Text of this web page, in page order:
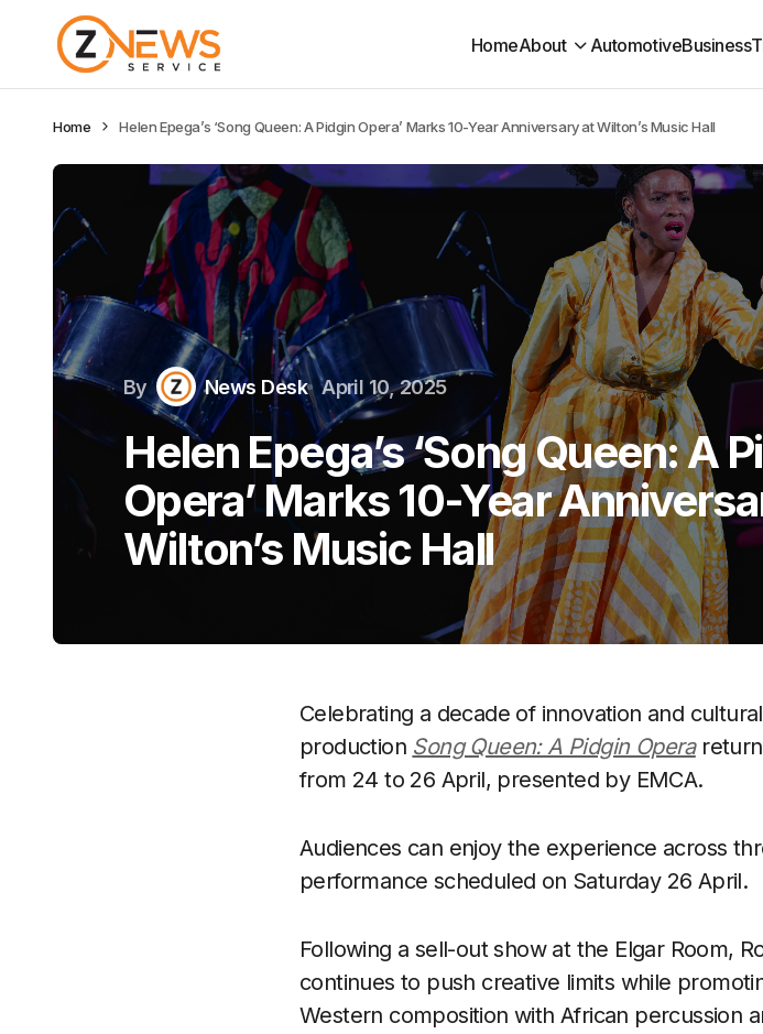
HomeAbout AutomotiveBusiness
Home Helen Epega’s ‘Song Queen: A Pidgin Opera’ Marks 10-Year Anniversary at Wilton’s Music Hall
By News Desk April 10, 2025
Helen Epega’s ‘Song Queen: A
Opera’ Marks 10-Year
Wilton’s Music Hall
Celebrating a decade of innovation and
production Song Queen: A Pidgin Opera
from 24 to 26 April, presented by EMCA.
Audiences can enjoy the experience across
performance scheduled on Saturday 26 April.
Following a sell-out show at the Elgar Room,
continues to push creative limits while
Western composition with African percussion